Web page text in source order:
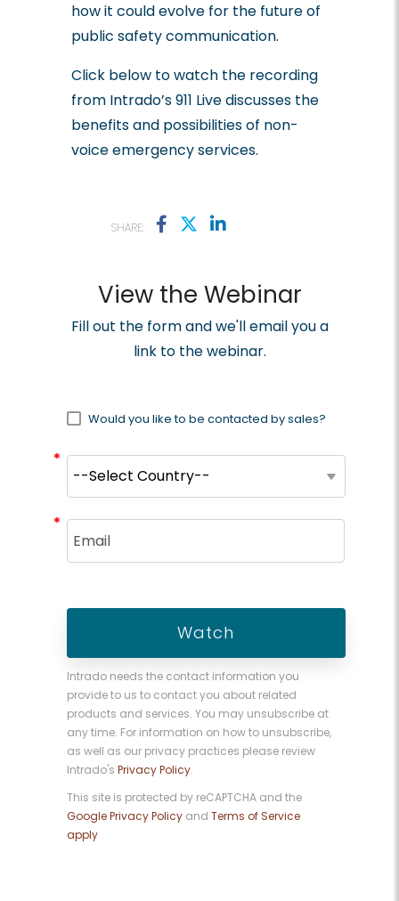
how it could evolve for the future of
public safety communication.
Click below to watch the recording
from Intrado’s 911 Live discusses the
benefits and possibilities of non-
voice emergency services.
SHARE:
View the Webinar
Fill out the form and we'll email you a
link to the webinar.
Would you like to be contacted by sales?
*
*
*
*
Intrado needs the contact information you
provide to us to contact you about related
products and services. You may unsubscribe at
any time. For information on how to unsubscribe,
as well as our privacy practices please review
Intrado's Privacy Policy.
This site is protected by reCAPTCHA and the
Google Privacy Policy and Terms of Service
apply